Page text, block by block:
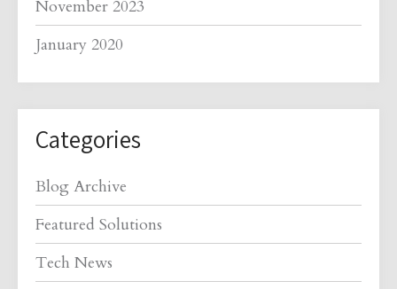
November 2023
January 2020
Categories
Blog Archive
Featured Solutions
Tech News